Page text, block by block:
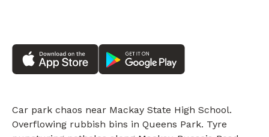
Car park chaos near Mackay State High School.
Overflowing rubbish bins in Queens Park. Tyre